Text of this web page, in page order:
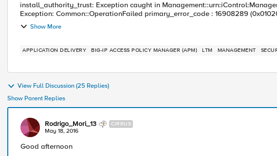
install_authority_trust: Exception caught in
Exception: Common::OperationFailed primary_error_code : 16908289
Show More
APPLICATION DELIVERY BIG-IP ACCESS POLICY MANAGER (APM) LTM MANAGEMENT
View Full Discussion (25 Replies)
Show Parent Replies
Rodrigo_Mori_13 CIRRUS
May 18, 2016
Good afternoon